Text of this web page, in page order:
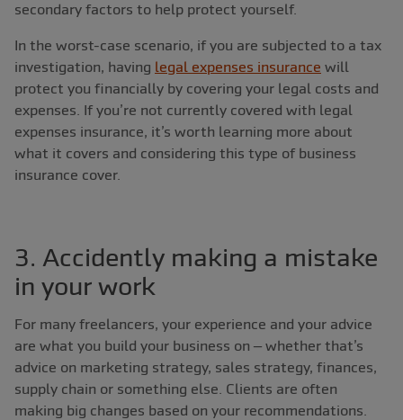
secondary factors to help protect yourself.
In the worst-case scenario, if you are subjected to a tax
investigation, having legal expenses insurance will
protect you financially by covering your legal costs and
expenses. If you’re not currently covered with legal
expenses insurance, it’s worth learning more about
what it covers and considering this type of business
insurance cover.
3. Accidently making a mistake
in your work
For many freelancers, your experience and your advice
are what you build your business on – whether that’s
advice on marketing strategy, sales strategy, finances,
supply chain or something else. Clients are often
making big changes based on your recommendations.